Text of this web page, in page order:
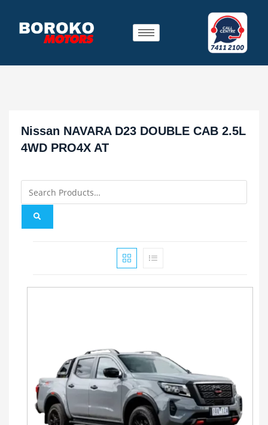
Nissan NAVARA D23 DOUBLE CAB 2.5L
4WD PRO4X AT